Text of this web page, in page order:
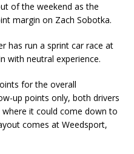
of the weekend as the
margin on Zach Sobotka.
has run a sprint car race at
with neutral experience.
for the overall
up points only, both drivers
it could come down to
comes at Weedsport,